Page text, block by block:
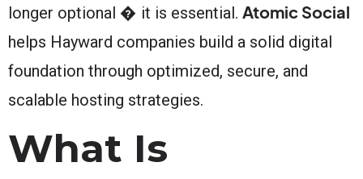
longer optional � it is essential. Atomic Social
helps Hayward companies build a solid digital
foundation through optimized, secure, and
scalable hosting strategies.
What Is